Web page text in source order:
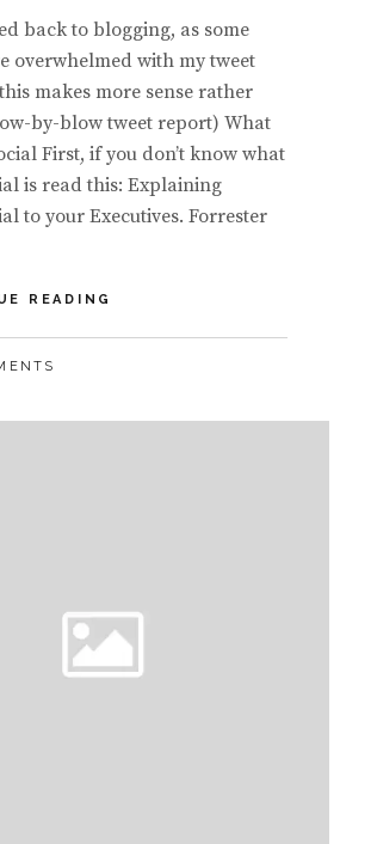
back to blogging, as some
overwhelmed with my tweet
makes more sense rather
by-blow tweet report) What
First, if you don’t know what
is read this: Explaining
to your Executives. Forrester
READING